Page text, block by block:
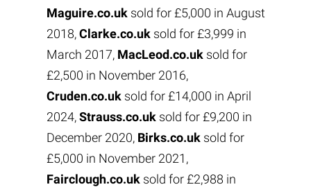
Maguire.co.uksold for £5,000 in August
2018,Clarke.co.uksold for £3,999 in
March 2017, MacLeod.co.uksold for
£2,500 in November 2016,
Cruden.co.uk sold for £14,000 in April
2024,Strauss.co.uksold for £9,200 in
December 2020, Birks.co.uksold for
£5,000 in November 2021,
Fairclough.co.uksold for £2,988 in